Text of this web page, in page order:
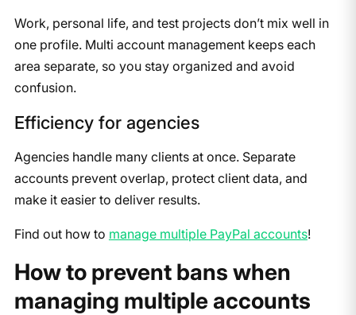
Work, personal life, and test projects don’t mix well in
one profile. Multi account management keeps each
area separate, so you stay organized and avoid
confusion.
Efficiency for agencies
Agencies handle many clients at once. Separate
accounts prevent overlap, protect client data, and
make it easier to deliver results.
Find out how to manage multiple PayPal accounts!
How to prevent bans when
managing multiple accounts